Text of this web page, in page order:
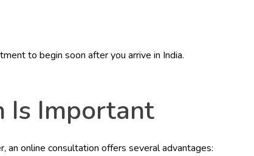
to begin soon after you arrive in India.
Is Important
online consultation offers several advantages: